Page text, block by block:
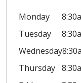
Monday
Tuesday
Wednesday
Thursday